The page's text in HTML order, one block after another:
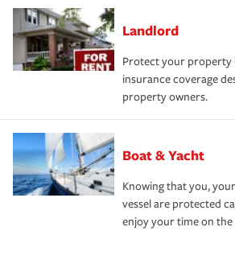
Landlord
Protect your property
insurance coverage
property owners.
Boat & Yacht
Knowing that you,
vessel are protected
enjoy your time on the